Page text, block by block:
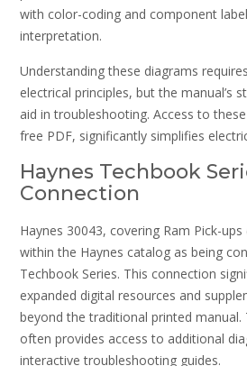
with color-coding and component
interpretation.
Understanding these diagrams
electrical principles, but the manual’s
aid in troubleshooting. Access to
free PDF, significantly simplifies
Haynes Techbook
Connection
Haynes 30043, covering Ram Pick-
within the Haynes catalog as being
Techbook Series. This connection
expanded digital resources and
beyond the traditional printed manual.
often provides access to additional
interactive troubleshooting guides.